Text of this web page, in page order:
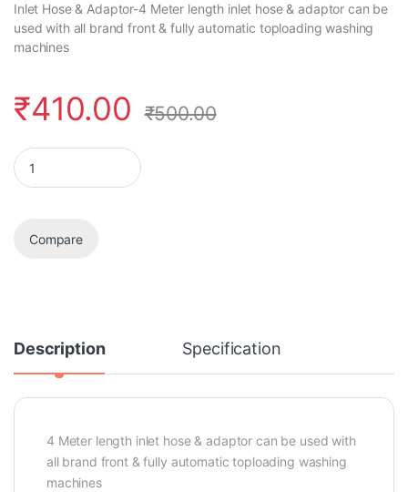
Inlet Hose & Adaptor-4 Meter length inlet hose & adaptor can be
used with all brand front & fully automatic toploading washing
machines
₹410.00 ₹500.00
Inlet Hose & Adaptor quantity
Compare
Description Specification
4 Meter length inlet hose & adaptor can be used with
all brand front & fully automatic toploading washing
machines